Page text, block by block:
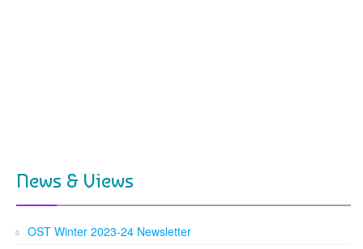
News & Views
OST Winter 2023-24 Newsletter